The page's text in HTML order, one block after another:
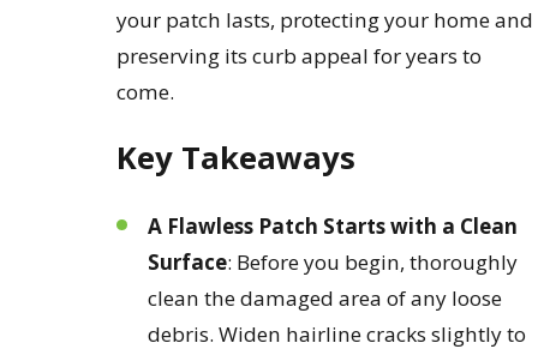
your patch lasts, protecting your home and
preserving its curb appeal for years to
come.
Key Takeaways
A Flawless Patch Starts with a Clean
Surface: Before you begin, thoroughly
clean the damaged area of any loose
debris. Widen hairline cracks slightly to